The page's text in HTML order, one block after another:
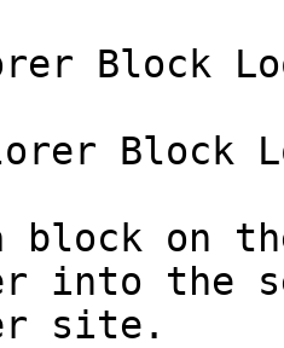
Block
Block
block on
into the
site.